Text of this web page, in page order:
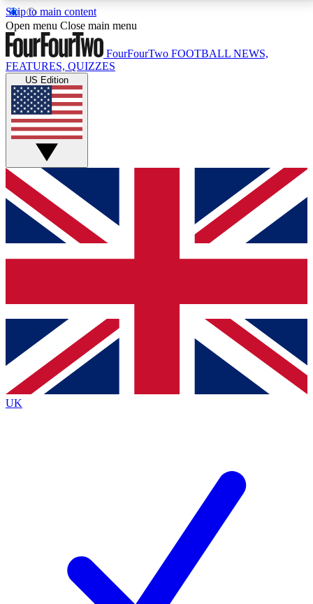
Skip to main content
17
MEMBER FEATURESACCESS AVAILABLE
Live Q&A Sessions
Weekly interactive sessions
GET CLUB ACCESS QUICK
For the quickest way to join, simply enter your email
below and get access. We will send a confirmation
and sign you up to our newsletter to keep you
Contact me with news and offers from other Future
brands
By submitting your information you agree to the Terms & Conditionsand
Privacy
Policyand are aged 16 or over.
Open menu Close main menu
FourFourTwo FOOTBALL NEWS,
FEATURES, QUIZZES
US Edition
UK